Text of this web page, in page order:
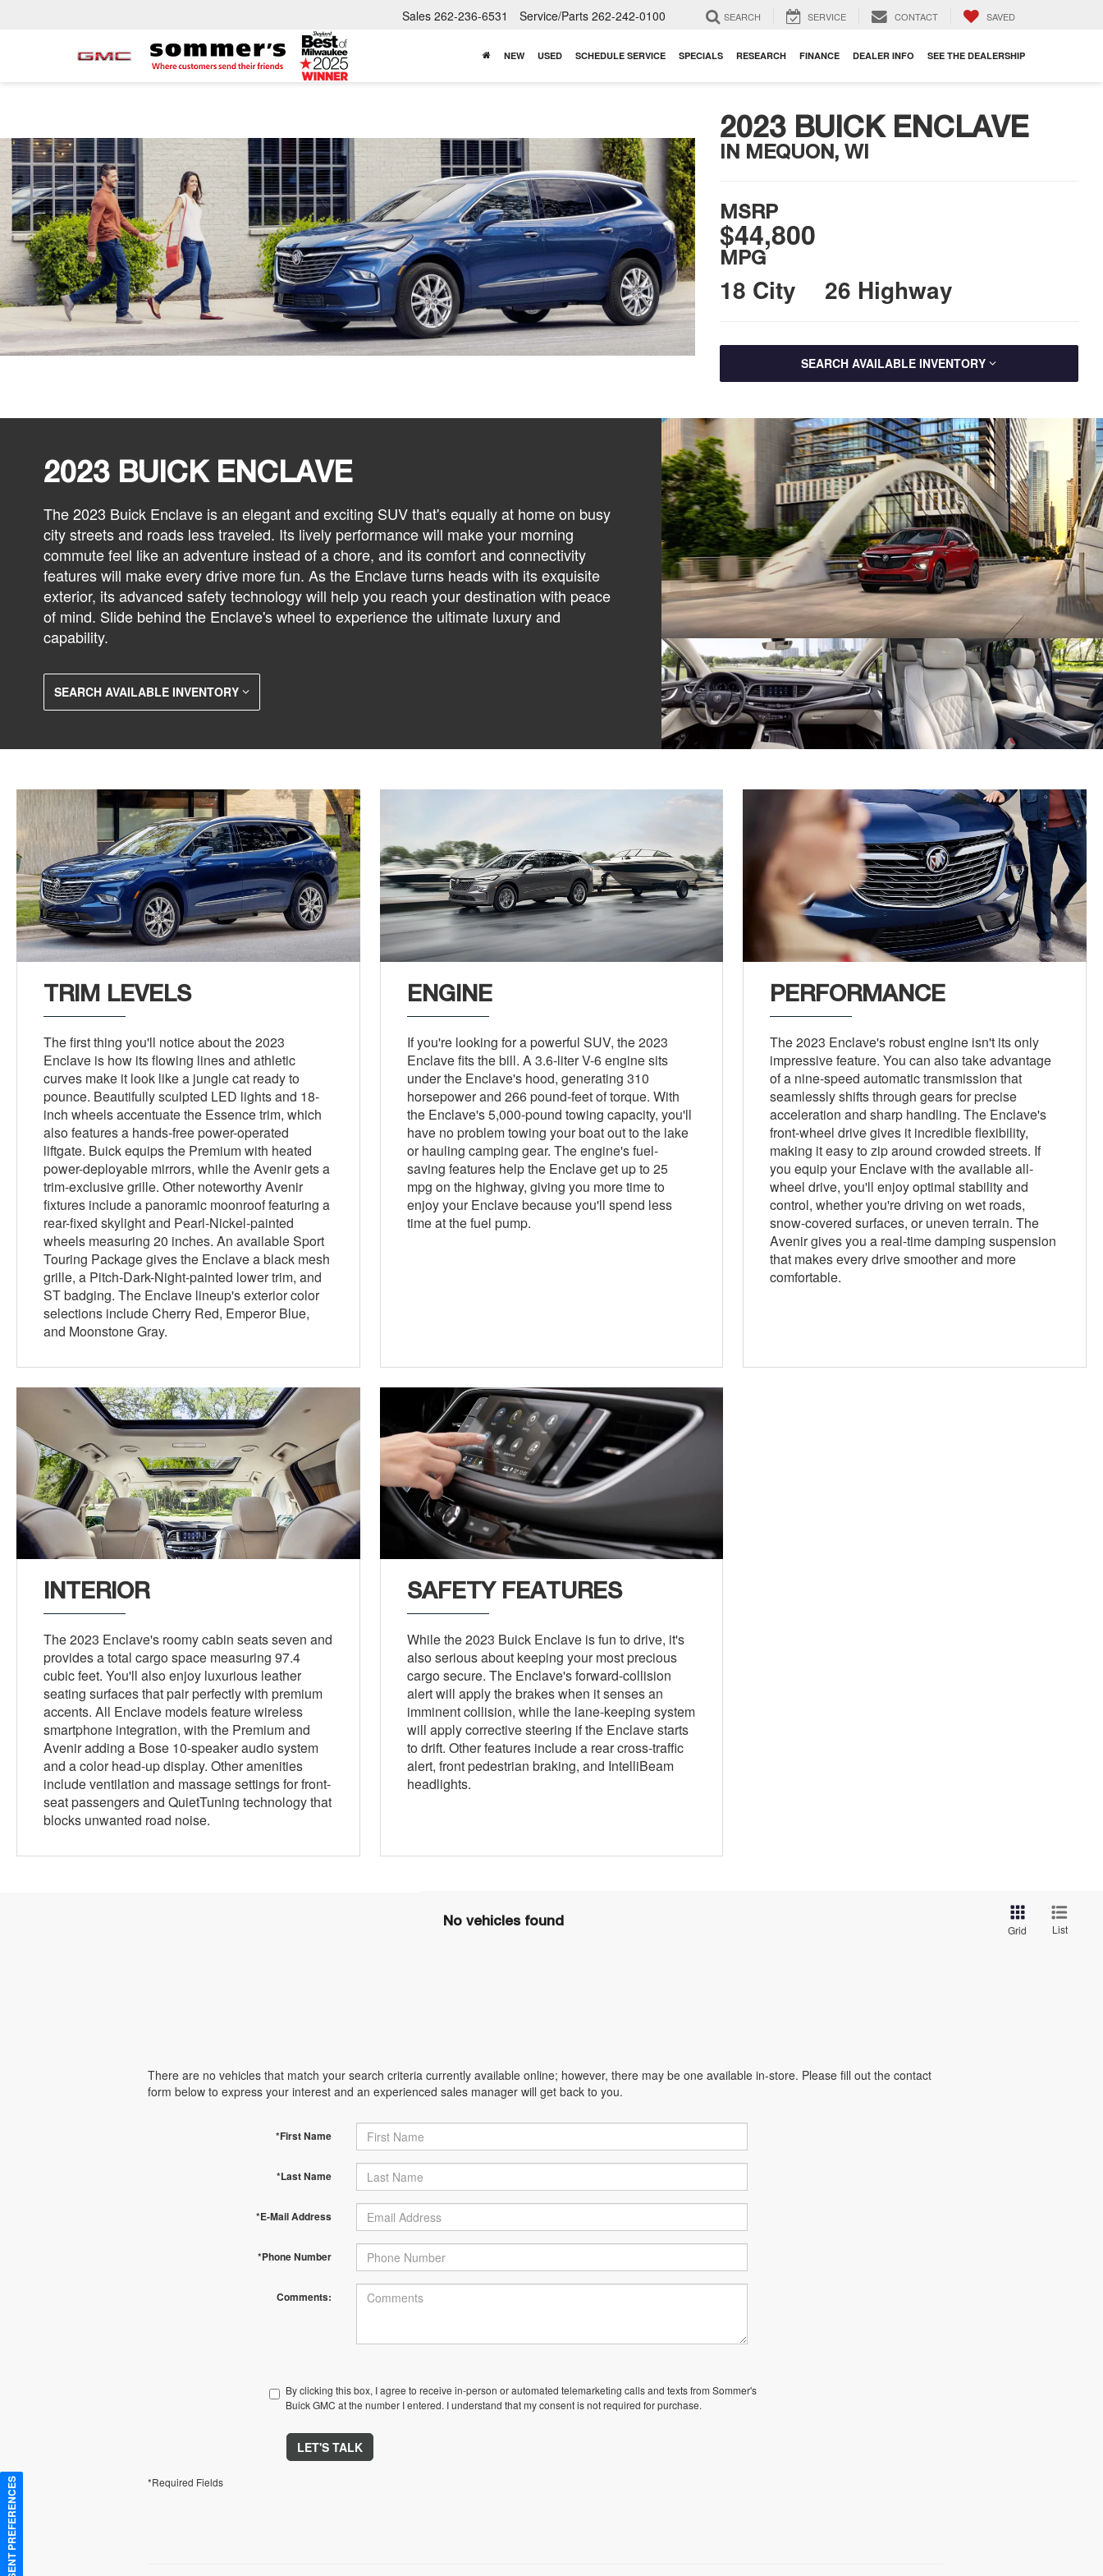
Sales 262-236-6531 Service/Parts 262-242-0100 SEARCH SERVICE CONTACT SAVED
NEW USED SCHEDULE SERVICE SPECIALS RESEARCH FINANCE DEALER INFO SEE THE DEALERSHIP
2023 BUICK ENCLAVE
IN MEQUON, WI
MSRP
$44,800
MPG
18 City 26 Highway
SEARCH AVAILABLE INVENTORY
2023 BUICK ENCLAVE
The 2023 Buick Enclave is an elegant and exciting SUV that's equally at home on busy
city streets and roads less traveled. Its lively performance will make your morning
commute feel like an adventure instead of a chore, and its comfort and connectivity
features will make every drive more fun. As the Enclave turns heads with its exquisite
exterior, its advanced safety technology will help you reach your destination with peace
of mind. Slide behind the Enclave's wheel to experience the ultimate luxury and
capability.
SEARCH AVAILABLE INVENTORY
TRIM LEVELS
The first thing you'll notice about the 2023
Enclave is how its flowing lines and athletic
curves make it look like a jungle cat ready to
pounce. Beautifully sculpted LED lights and 18-
inch wheels accentuate the Essence trim, which
also features a hands-free power-operated
liftgate. Buick equips the Premium with heated
power-deployable mirrors, while the Avenir gets a
trim-exclusive grille. Other noteworthy Avenir
fixtures include a panoramic moonroof featuring a
rear-fixed skylight and Pearl-Nickel-painted
wheels measuring 20 inches. An available Sport
Touring Package gives the Enclave a black mesh
grille, a Pitch-Dark-Night-painted lower trim, and
ST badging. The Enclave lineup's exterior color
selections include Cherry Red, Emperor Blue,
and Moonstone Gray.
ENGINE
If you're looking for a powerful SUV, the 2023
Enclave fits the bill. A 3.6-liter V-6 engine sits
under the Enclave's hood, generating 310
horsepower and 266 pound-feet of torque. With
the Enclave's 5,000-pound towing capacity, you'll
have no problem towing your boat out to the lake
or hauling camping gear. The engine's fuel-
saving features help the Enclave get up to 25
mpg on the highway, giving you more time to
enjoy your Enclave because you'll spend less
time at the fuel pump.
PERFORMANCE
The 2023 Enclave's robust engine isn't its only
impressive feature. You can also take advantage
of a nine-speed automatic transmission that
seamlessly shifts through gears for precise
acceleration and sharp handling. The Enclave's
front-wheel drive gives it incredible flexibility,
making it easy to zip around crowded streets. If
you equip your Enclave with the available all-
wheel drive, you'll enjoy optimal stability and
control, whether you're driving on wet roads,
snow-covered surfaces, or uneven terrain. The
Avenir gives you a real-time damping suspension
that makes every drive smoother and more
comfortable.
INTERIOR
The 2023 Enclave's roomy cabin seats seven and
provides a total cargo space measuring 97.4
cubic feet. You'll also enjoy luxurious leather
seating surfaces that pair perfectly with premium
accents. All Enclave models feature wireless
smartphone integration, with the Premium and
Avenir adding a Bose 10-speaker audio system
and a color head-up display. Other amenities
include ventilation and massage settings for front-
seat passengers and QuietTuning technology that
blocks unwanted road noise.
SAFETY FEATURES
While the 2023 Buick Enclave is fun to drive, it's
also serious about keeping your most precious
cargo secure. The Enclave's forward-collision
alert will apply the brakes when it senses an
imminent collision, while the lane-keeping system
will apply corrective steering if the Enclave starts
to drift. Other features include a rear cross-traffic
alert, front pedestrian braking, and IntelliBeam
headlights.
No vehicles found
Grid List
There are no vehicles that match your search criteria currently available online; however, there may be one available in-store. Please fill out the contact
form below to express your interest and an experienced sales manager will get back to you.
*First Name
*Last Name
*E-Mail Address
*Phone Number
Comments:
By clicking this box, I agree to receive in-person or automated telemarketing calls and texts from Sommer's
Buick GMC at the number I entered. I understand that my consent is not required for purchase.
LET'S TALK
*Required Fields
CONSENT PREFERENCES